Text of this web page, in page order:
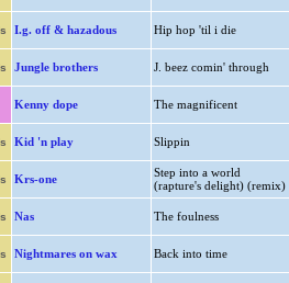
I.g. off & hazadous Hip hop 'til i die
Jungle brothers J. beez comin' through
Kenny dope The magnificent
Kid 'n play Slippin
Krs-one
Step into a world
(rapture's delight) (remix)
Nas The foulness
Nightmares on wax Back into time